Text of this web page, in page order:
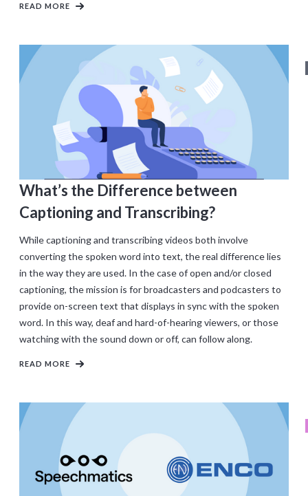
READ MORE
What’s the Difference between
Captioning and Transcribing?
While captioning and transcribing videos both involve
converting the spoken word into text, the real difference lies
in the way they are used. In the case of open and/or closed
captioning, the mission is for broadcasters and podcasters to
provide on-screen text that displays in sync with the spoken
word. In this way, deaf and hard-of-hearing viewers, or those
watching with the sound down or off, can follow along.
READ MORE